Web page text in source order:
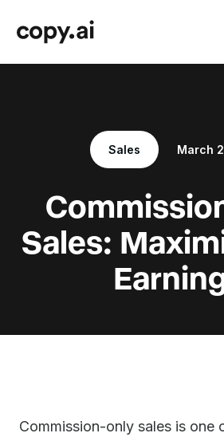
Sales March
Sales:
Commission-only sales is one